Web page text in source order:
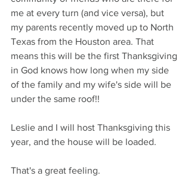
me at every turn (and vice versa), but
my parents recently moved up to North
Texas from the Houston area. That
means this will be the first Thanksgiving
in God knows how long when my side
of the family and my wife's side will be
under the same roof!!
Leslie and I will host Thanksgiving this
year, and the house will be loaded.
That's a great feeling.